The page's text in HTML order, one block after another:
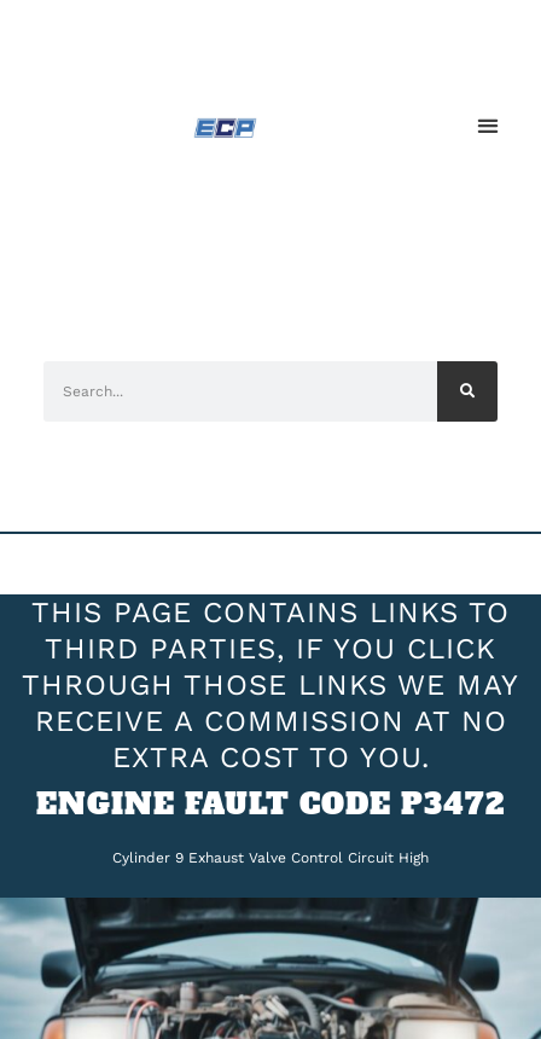
THIS PAGE CONTAINS LINKS TO
THIRD PARTIES, IF YOU CLICK
THROUGH THOSE LINKS WE MAY
RECEIVE A COMMISSION AT NO
EXTRA COST TO YOU.
ENGINE FAULT CODE P3472
Cylinder 9 Exhaust Valve Control Circuit High